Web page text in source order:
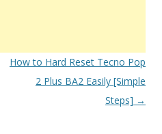
How to Hard Reset Tecno Pop
2 Plus BA2 Easily [Simple
Steps] →